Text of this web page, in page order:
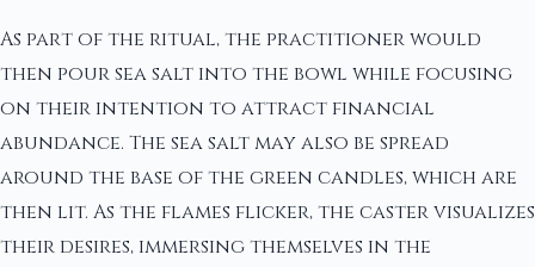
As part of the ritual, the practitioner would
then pour sea salt into the bowl while focusing
on their intention to attract financial
abundance. The sea salt may also be spread
around the base of the green candles, which are
then lit. As the flames flicker, the caster visualizes
their desires, immersing themselves in the